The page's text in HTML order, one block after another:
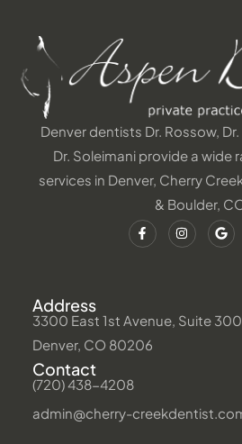
Denver dentists Dr. Rossow,
Dr. Soleimani provide a wide
services in Denver, Cherry
& Boulder,
Address
3300 East 1st Avenue, Suite 300
Denver, CO 80206
Contact
(720) 438-4208
admin@cherry-